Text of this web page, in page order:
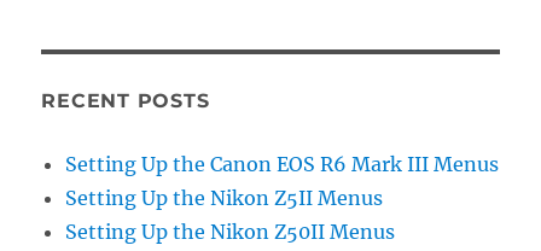
RECENT POSTS
Setting Up the Canon EOS R6 Mark III Menus
Setting Up the Nikon Z5II Menus
Setting Up the Nikon Z50II Menus